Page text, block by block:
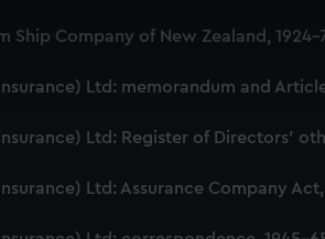
like to use additional cookies to
sources. You can choose to allow all
Ship Company of New Zealand,
Ltd: memorandum and
Ltd: Register of Directors'
Ltd: Assurance Company